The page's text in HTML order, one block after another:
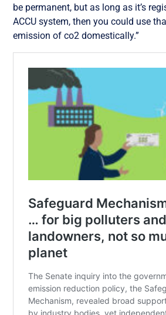
be permanent, but as long as it’s
ACCU system, then you could use
emission of co2 domestically.”